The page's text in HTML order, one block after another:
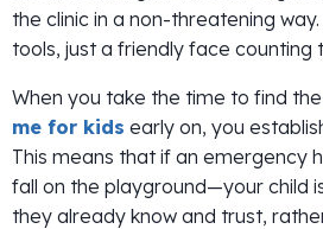
the clinic in a non-threatening
tools, just a friendly face counting
When you take the time to find the
me for kids early on, you
This means that if an emergency
fall on the playground—your child
they already know and trust,